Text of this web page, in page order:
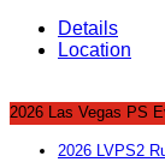
Details
Location
2026 Las Vegas PS
2026 LVPS2